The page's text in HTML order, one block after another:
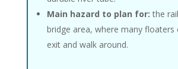
Main hazard to plan for: the
bridge area, where many floaters
exit and walk around.